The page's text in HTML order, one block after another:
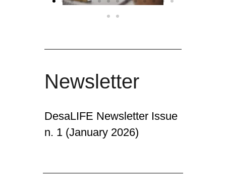
Newsletter
DesaLIFE Newsletter Issue
n. 1 (January 2026)